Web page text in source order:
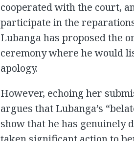
cooperated with the court,
participate in the
Lubanga has proposed the
ceremony where he would
apology.
However, echoing her
argues that Lubanga’s
show that he has genuinely